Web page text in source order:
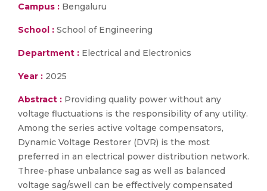
Campus : Bengaluru
School : School of Engineering
Department : Electrical and Electronics
Year : 2025
Abstract : Providing quality power without any
voltage fluctuations is the responsibility of any utility.
Among the series active voltage compensators,
Dynamic Voltage Restorer (DVR) is the most
preferred in an electrical power distribution network.
Three-phase unbalance sag as well as balanced
voltage sag/swell can be effectively compensated